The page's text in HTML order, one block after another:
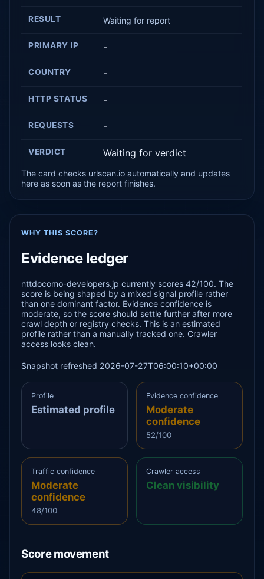
RESULT Waiting for report
PRIMARY IP -
COUNTRY -
HTTP STATUS -
REQUESTS -
VERDICT Waiting for verdict
The card checks urlscan.io automatically and updates
here as soon as the report finishes.
WHY THIS SCORE?
Evidence ledger
nttdocomo-developers.jp currently scores 42/100. The
score is being shaped by a mixed signal profile rather
than one dominant factor. Evidence confidence is
moderate, so the score should settle further after more
crawl depth or registry checks. This is an estimated
profile rather than a manually tracked one. Crawler
access looks clean.
Snapshot refreshed 2026-07-27T06:00:10+00:00
Profile
Estimated profile
Evidence confidence
Moderate
confidence
52/100
Traffic confidence
Moderate
confidence
48/100
Crawler access
Clean visibility
Score movement